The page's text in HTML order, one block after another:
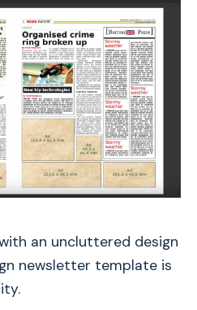
an uncluttered design
newsletter template is